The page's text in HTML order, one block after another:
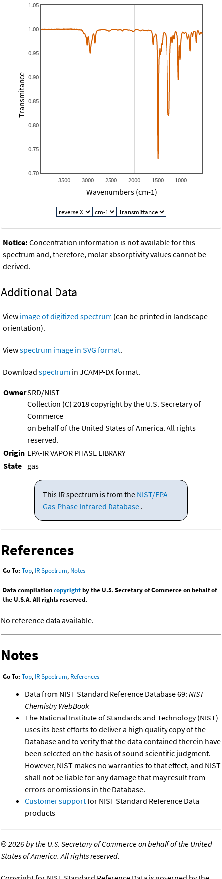
1000
1500
2000
2500
3000
3500
0.70
0.75
0.80
0.85
0.90
0.95
1.00
1.05
Wavenumbers (cm-1)
Transmitance
Notice: Concentration information is not available for this
spectrum and, therefore, molar absorptivity values cannot be
derived.
Additional Data
View image of digitized spectrum (can be printed in landscape
orientation).
Viewspectrum image in SVG format.
Download spectrum in JCAMP-DX format.
OwnerSRD/NIST
Collection (C) 2018 copyright by the U.S. Secretary of
Commerce
on behalf of the United States of America. All rights
reserved.
Origin EPA-IR VAPOR PHASE LIBRARY
State gas
This IR spectrum is from the NIST/EPA
Gas-Phase Infrared Database .
References
Go To: Top, IR Spectrum, Notes
Data compilationcopyrightby the U.S. Secretary of Commerce on behalf of
the U.S.A. All rights reserved.
No reference data available.
Notes
Go To: Top, IR Spectrum, References
Data from NIST Standard Reference Database 69: NIST
Chemistry WebBook
The National Institute of Standards and Technology (NIST)
uses its best efforts to deliver a high quality copy of the
Database and to verify that the data contained therein have
been selected on the basis of sound scientific judgment.
However, NIST makes no warranties to that effect, and NIST
shall not be liable for any damage that may result from
errors or omissions in the Database.
Customer supportfor NIST Standard Reference Data
products.
©2026 by the U.S. Secretary of Commerce on behalf of the United
States of America. All rights reserved.